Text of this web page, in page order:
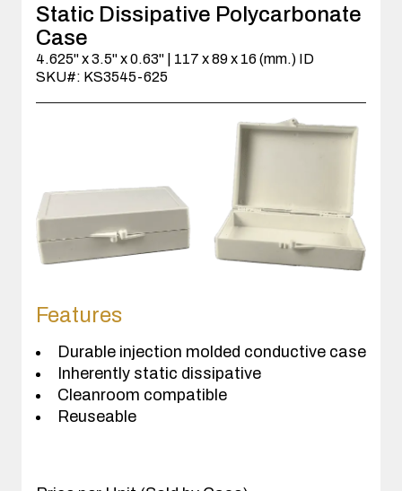
Static Dissipative Polycarbonate
Case
4.625" x 3.5" x 0.63" | 117 x 89 x 16 (mm.) ID
SKU#: KS3545-625
Features
Durable injection molded conductive case
Inherently static dissipative
Cleanroom compatible
Reuseable